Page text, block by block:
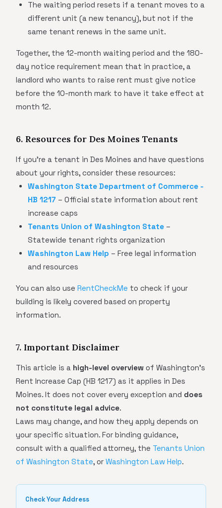
The waiting period resets if a tenant moves to a
different unit (a new tenancy), but not if the
same tenant renews in the same unit.
Together, the 12-month waiting period and the 180-
day notice requirement mean that in practice, a
landlord who wants to raise rent must give notice
before the 10-month mark to have it take effect at
month 12.
6. Resources for Des Moines Tenants
If you're a tenant in Des Moines and have questions
about your rights, consider these resources:
Washington State Department of Commerce -
HB 1217 – Official state information about rent
increase caps
Tenants Union of Washington State –
Statewide tenant rights organization
Washington Law Help – Free legal information
and resources
You can also use RentCheckMe to check if your
building is likely covered based on property
information.
7. Important Disclaimer
This article is a high-level overview of Washington's
Rent Increase Cap (HB 1217) as it applies in Des
Moines. It does not cover every exception and does
not constitute legal advice.
Laws may change, and how they apply depends on
your specific situation. For binding guidance,
consult with a qualified attorney, the Tenants Union
of Washington State, or Washington Law Help.
Check Your Address